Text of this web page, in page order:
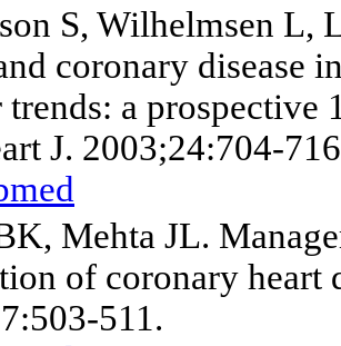
S, Wilhelmsen L,
coronary disease
trends: a
J. 2003;24:704-
Mehta JL.
of coronary heart
511.